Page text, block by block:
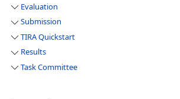
Evaluation
Submission
TIRA Quickstart
Results
Task Committee